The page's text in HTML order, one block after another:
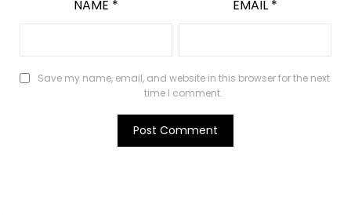
NAME * EMAIL *
Save my name, email, and website in this browser for the next
time I comment.